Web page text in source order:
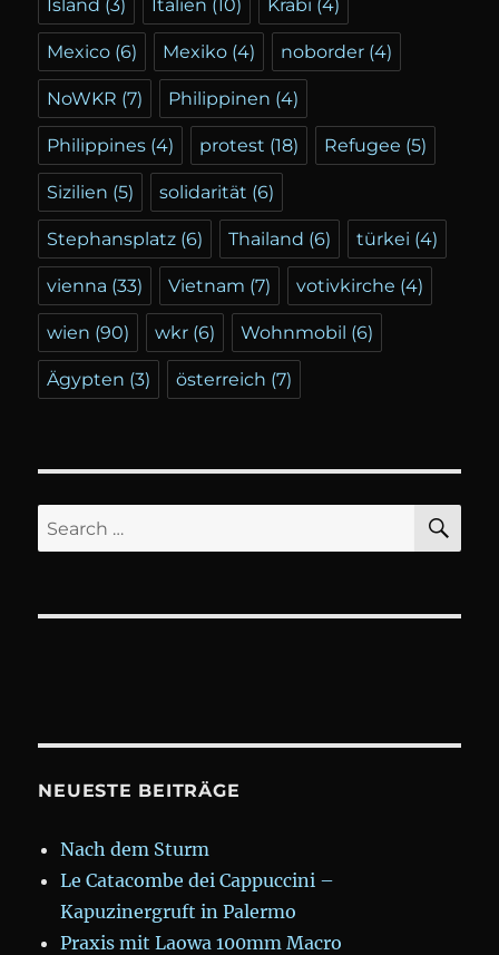
Island (3) Italien (10) Krabi (4)
Mexico (6) Mexiko (4) noborder (4)
NoWKR (7) Philippinen (4)
Philippines (4) protest (18) Refugee (5)
Sizilien (5) solidarität (6)
Stephansplatz (6) Thailand (6) türkei (4)
vienna (33) Vietnam (7) votivkirche (4)
wien (90) wkr (6) Wohnmobil (6)
Ägypten (3) österreich (7)
Search
for:
NEUESTE BEITRÄGE
Nach dem Sturm
Le Catacombe dei Cappuccini –
Kapuzinergruft in Palermo
Praxis mit Laowa 100mm Macro